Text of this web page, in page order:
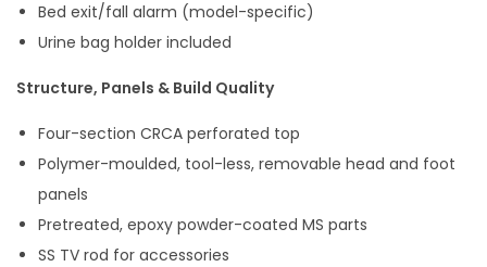
Bed exit/fall alarm (model-specific)
Urine bag holder included
Structure, Panels & Build Quality
Four-section CRCA perforated top
Polymer-moulded, tool-less, removable head and foot
panels
Pretreated, epoxy powder-coated MS parts
SS TV rod for accessories